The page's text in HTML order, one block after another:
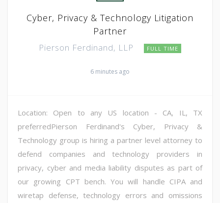
Cyber, Privacy & Technology Litigation
Partner
Pierson Ferdinand, LLP FULL TIME
6 minutes ago
Location: Open to any US location - CA, IL, TX
preferredPierson Ferdinand's Cyber, Privacy &
Technology group is hiring a partner level attorney to
defend companies and technology providers in
privacy, cyber and media liability disputes as part of
our growing CPT bench. You will handle CIPA and
wiretap defense, technology errors and omissions